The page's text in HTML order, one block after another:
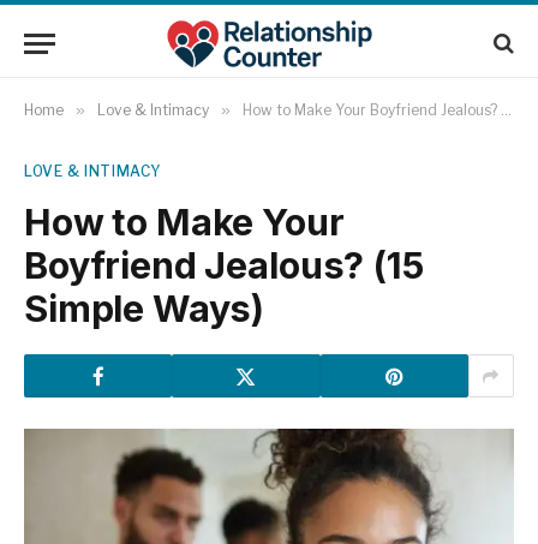
Home » Love & Intimacy » How to Make Your Boyfriend Jealous? (15 Simple Ways)
LOVE & INTIMACY
How to Make Your
Boyfriend Jealous? (15
Simple Ways)